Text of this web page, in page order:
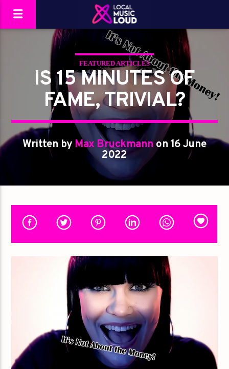
FEATURED ARTICLES
IS 15 MINUTES OF
FAME, TRIVIAL?
Written by Max Bruckmann on 16 June
2022